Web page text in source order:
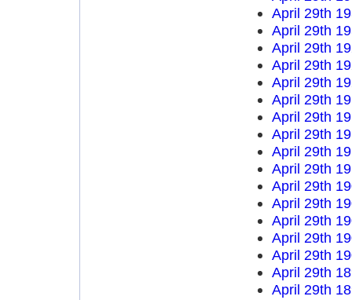
April 29th
April 29th
April 29th
April 29th
April 29th
April 29th
April 29th
April 29th
April 29th
April 29th
April 29th
April 29th
April 29th
April 29th
April 29th
April 29th
April 29th